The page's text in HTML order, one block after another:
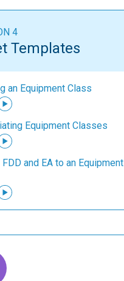
4
Templates
an Equipment Class
Equipment Classes
and EA to an Equipment